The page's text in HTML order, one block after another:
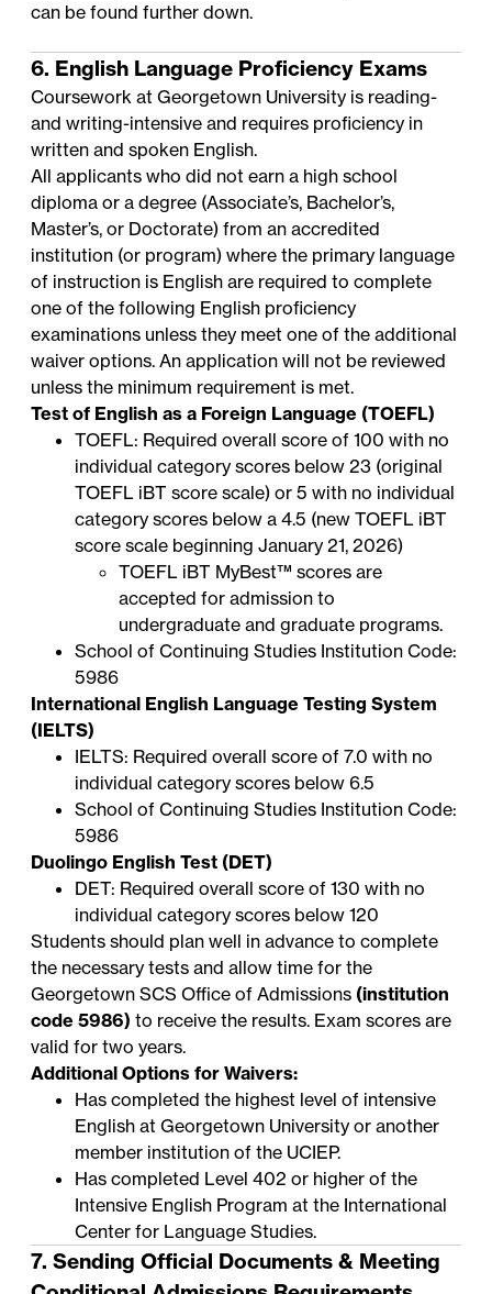
can be found further down.
6. English Language Proficiency Exams
Coursework at Georgetown University is reading-
and writing-intensive and requires proficiency in
written and spoken English.
All applicants who did not earn a high school
diploma or a degree (Associate’s, Bachelor’s,
Master’s, or Doctorate) from an accredited
institution (or program) where the primary language
of instruction is English are required to complete
one of the following English proficiency
examinations unless they meet one of the additional
waiver options. An application will not be reviewed
unless the minimum requirement is met.
Test of English as a Foreign Language (TOEFL)
TOEFL: Required overall score of 100 with no
individual category scores below 23 (original
TOEFL iBT score scale) or 5 with no individual
category scores below a 4.5 (new TOEFL iBT
score scale beginning January 21, 2026)
TOEFL iBT MyBest™ scores are
accepted for admission to
undergraduate and graduate programs.
School of Continuing Studies Institution Code:
5986
International English Language Testing System
(IELTS)
IELTS: Required overall score of 7.0 with no
individual category scores below 6.5
School of Continuing Studies Institution Code:
5986
Duolingo English Test (DET)
DET: Required overall score of 130 with no
individual category scores below 120
Students should plan well in advance to complete
the necessary tests and allow time for the
Georgetown SCS Office of Admissions (institution
code 5986) to receive the results. Exam scores are
valid for two years.
Additional Options for Waivers:
Has completed the highest level of intensive
English at Georgetown University or another
member institution of the UCIEP.
Has completed Level 402 or higher of the
Intensive English Program at the International
Center for Language Studies.
7. Sending Official Documents & Meeting